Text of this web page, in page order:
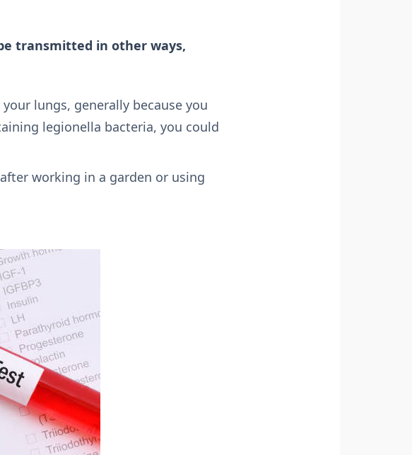
transmitted in other ways,
lungs, generally because you
legionella bacteria, you could
working in a garden or using